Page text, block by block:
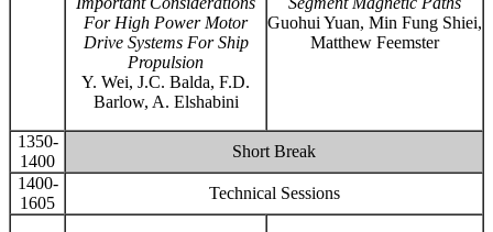
For High Power Motor
Drive Systems For Ship
Propulsion
Y. Wei, J.C. Balda, F.D.
Barlow, A. Elshabini
Guohui Yuan, Min Fung Shiei,
Matthew Feemster
1350-
1400
Short Break
1400-
1605
Technical Sessions